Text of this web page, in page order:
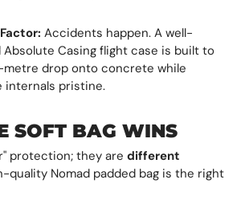
Accidents happen. A well-
Casing flight case is built to
drop onto concrete while
internals pristine.
SOFT BAG WINS
protection; they are different
quality Nomad padded bag is the right